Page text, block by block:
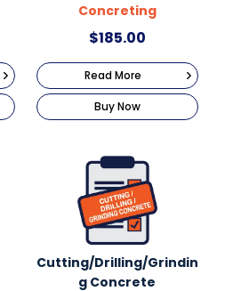
Concreting
$185.00
Read More
Buy Now
Cutting/Drilling/Grindin
g Concrete